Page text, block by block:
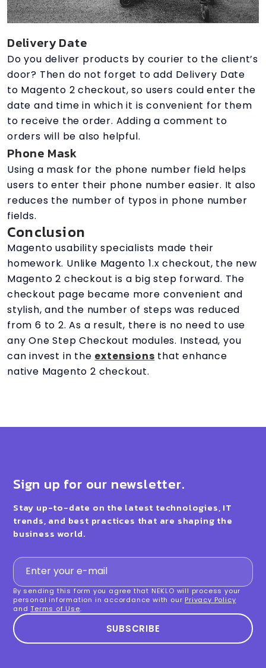
Delivery Date
Do you deliver products by courier to the client’s
door? Then do not forget to add Delivery Date
to Magento 2 checkout, so users could enter the
date and time in which it is convenient for them
to receive the order. Adding a comment to
orders will be also helpful.
Phone Mask
Using a mask for the phone number field helps
users to enter their phone number easier. It also
reduces the number of typos in phone number
fields.
Conclusion
Magento usability specialists made their
homework. Unlike Magento 1.x checkout, the new
Magento 2 checkout is a big step forward. The
checkout page became more convenient and
stylish, and the number of steps was reduced
from 6 to 2. As a result, there is no need to use
any One Step Checkout modules. Instead, you
can invest in the extensions that enhance
native Magento 2 checkout.
Sign up for our newsletter.
Stay up-to-date on the latest technologies, IT
trends, and best practices that are shaping the
business world.
By sending this form you agree that NEKLO will process your
personal information in accordance with our Privacy Policy
andTerms of Use.